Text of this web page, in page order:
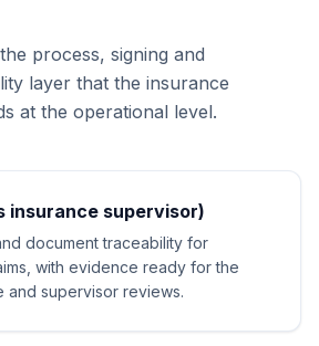
process, signing and
layer that the insurance
at the operational level.
insurance supervisor)
document traceability for
with evidence ready for the
and supervisor reviews.